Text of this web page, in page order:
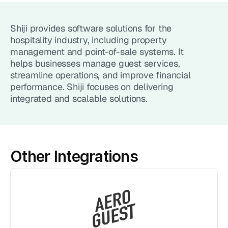
Accept in-person payments easily
Recurring Billing
Automate repeat payments
Products
Accept payments from your phone
Set up recurring payment plans
Shiji provides software solutions for the
hospitality industry, including property
management and point-of-sale systems. It
helps businesses manage guest services,
streamline operations, and improve financial
performance. Shiji focuses on delivering
integrated and scalable solutions.
Other Integrations